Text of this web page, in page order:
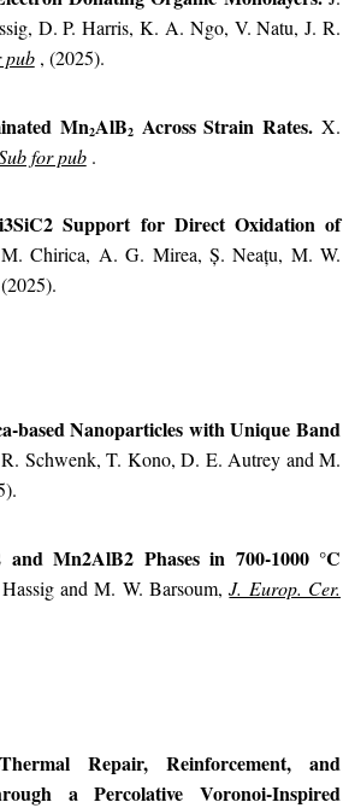
D. P. Harris, K. A. Ngo, V. Natu, J. R.
pub , (2025).
Mn2AlB2Across Strain Rates.X.
for pub .
Support for Direct Oxidation of
Chirica, A. G. Mirea, Ș. Neațu, M. W.
based Nanoparticles with Unique Band
Schwenk, T. Kono, D. E. Autrey and M.
Mn2AlB2 Phases in 700-1000 °C
and M. W. Barsoum,J. Europ. Cer.
Repair, Reinforcement, and
a Percolative Voronoi-Inspired